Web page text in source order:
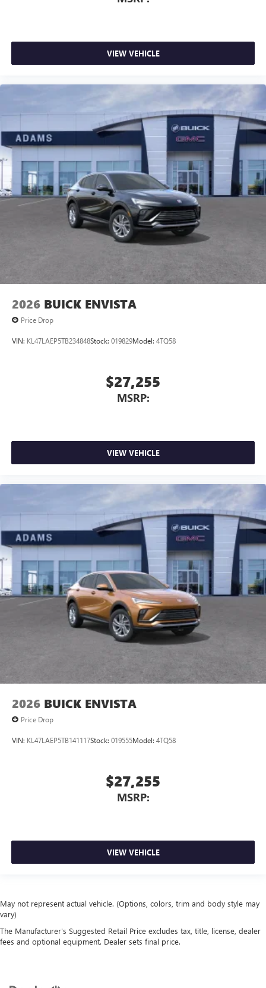
VIEW VEHICLE
2026 BUICK ENVISTA
Price Drop
VIN: KL47LAEP5TB234848Stock: 019829Model: 4TQ58
$27,255
MSRP:
VIEW VEHICLE
2026 BUICK ENVISTA
Price Drop
VIN: KL47LAEP5TB141117Stock: 019555Model: 4TQ58
$27,255
MSRP:
VIEW VEHICLE
May not represent actual vehicle. (Options, colors, trim and body style may
vary)
The Manufacturer's Suggested Retail Price excludes tax, title, license, dealer
fees and optional equipment. Dealer sets final price.